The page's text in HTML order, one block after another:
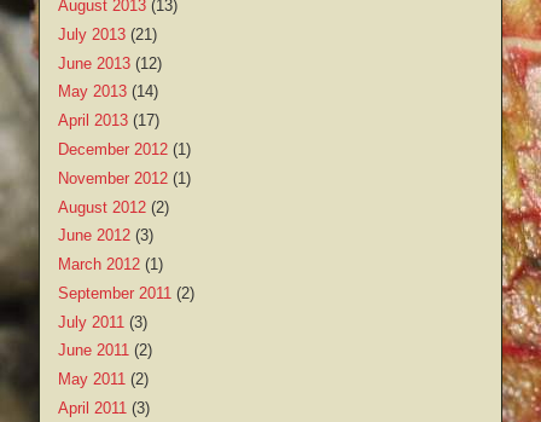
August 2013 (13)
July 2013 (21)
June 2013 (12)
May 2013 (14)
April 2013 (17)
December 2012 (1)
November 2012 (1)
August 2012 (2)
June 2012 (3)
March 2012 (1)
September 2011 (2)
July 2011 (3)
June 2011 (2)
May 2011 (2)
April 2011 (3)